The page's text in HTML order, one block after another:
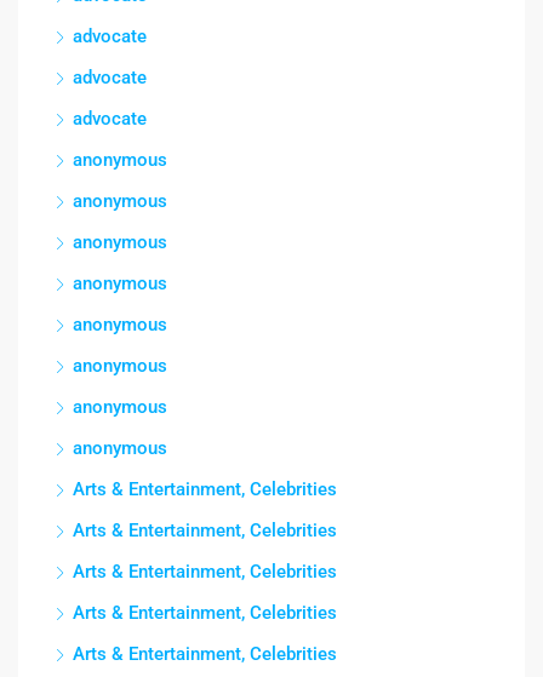
advocate
advocate
advocate
anonymous
anonymous
anonymous
anonymous
anonymous
anonymous
anonymous
anonymous
Arts & Entertainment, Celebrities
Arts & Entertainment, Celebrities
Arts & Entertainment, Celebrities
Arts & Entertainment, Celebrities
Arts & Entertainment, Celebrities